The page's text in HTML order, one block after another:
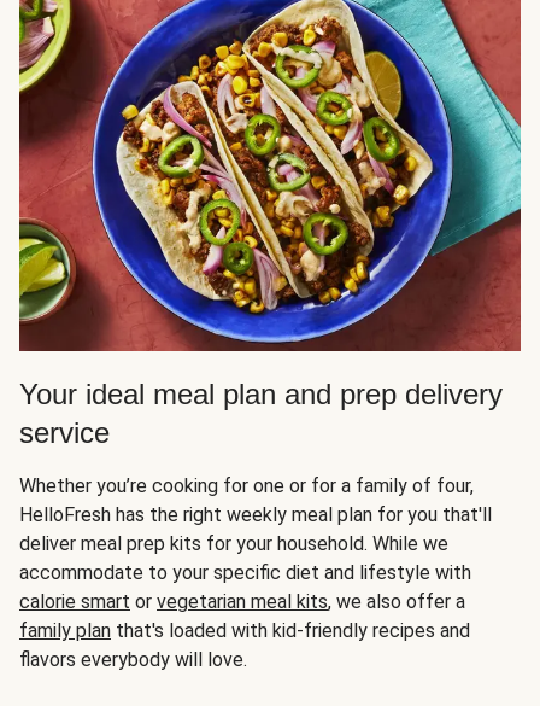
Your ideal meal plan and prep delivery
service
Whether you’re cooking for one or for a family of four,
HelloFresh has the right weekly meal plan for you that'll
deliver meal prep kits for your household. While we
accommodate to your specific diet and lifestyle with
calorie smart or vegetarian meal kits, we also offer a
family plan that's loaded with kid-friendly recipes and
flavors everybody will love.